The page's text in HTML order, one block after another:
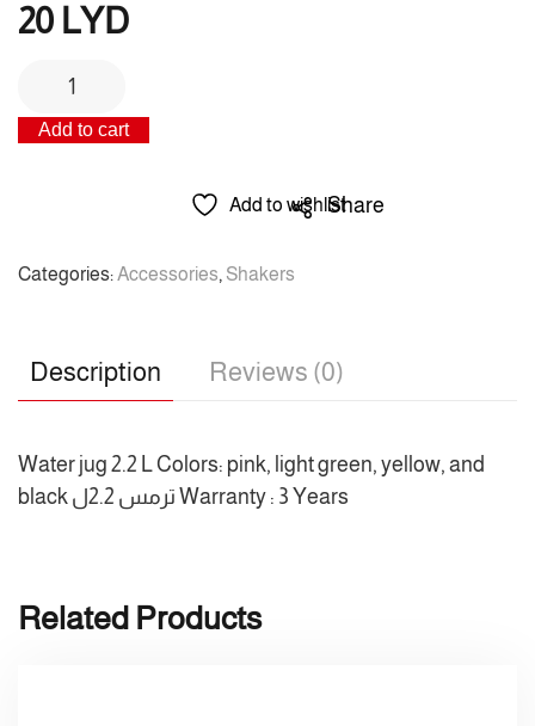
20 LYD
Ramaco
Water
/
ترمس
2.2ل
Add to cart
Add to wishlistShare
Categories: Accessories, Shakers
Description Reviews (0)
Water jug 2.2 L Colors: pink, light green, yellow, and
black ترمس 2.2ل Warranty : 3 Years
Related Products